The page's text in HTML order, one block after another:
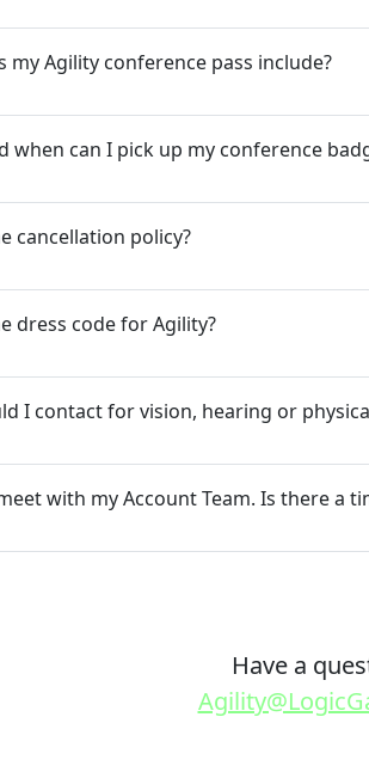
my Agility conference pass include?
when can I pick up my conference
cancellation policy?
dress code for Agility?
I contact for vision, hearing or
with my Account Team. Is there a
Have a